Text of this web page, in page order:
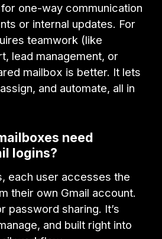
one-way communication
or internal updates. For
teamwork (like
lead management, or
mailbox is better. It lets
and automate, all in
need
logins?
each user accesses the
their own Gmail account.
password sharing. It’s
and built right into